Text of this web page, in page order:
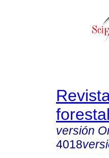
versión
4018